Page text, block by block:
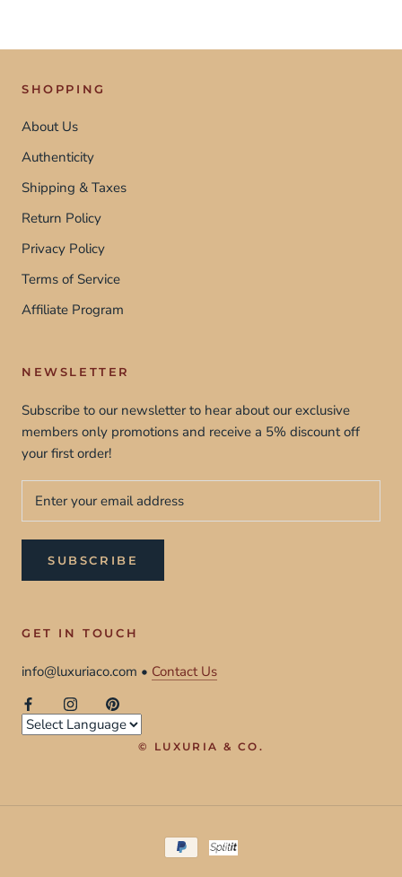
SHOPPING
About Us
Authenticity
Shipping & Taxes
Return Policy
Privacy Policy
Terms of Service
Affiliate Program
NEWSLETTER
Subscribe to our newsletter to hear about our exclusive
members only promotions and receive a 5% discount off
your first order!
SUBSCRIBE
GET IN TOUCH
info@luxuriaco.com • Contact Us
© LUXURIA & CO.